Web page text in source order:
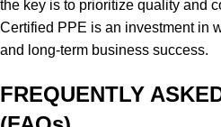
the key is to prioritize quality and
Certified PPE is an investment in
and long-term business success.
FREQUENTLY